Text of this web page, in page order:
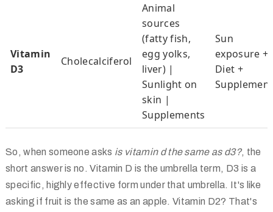
Vitamin
D3
Cholecalciferol
Animal
sources
(fatty fish,
egg yolks,
liver) |
Sunlight on
skin |
Supplements
Sun
exposure +
Diet +
So, when someone asks is vitamin d the same as d3?, the
short answer is no. Vitamin D is the umbrella term, D3 is a
specific, highly effective form under that umbrella. It's like
asking if fruit is the same as an apple. Vitamin D2? That's